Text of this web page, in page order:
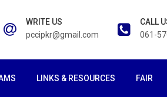
WRITE US
pccipkr@gmail.com
CALL
061-
LINKS & RESOURCES FAIR